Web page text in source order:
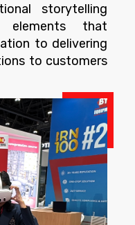
storytelling
that
to delivering
to customers